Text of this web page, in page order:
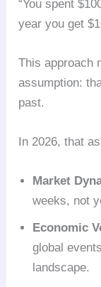
“You spent
year you get
This approach
assumption:
past.
In 2026, that
Market
weeks, not
Economic
global
landscape.